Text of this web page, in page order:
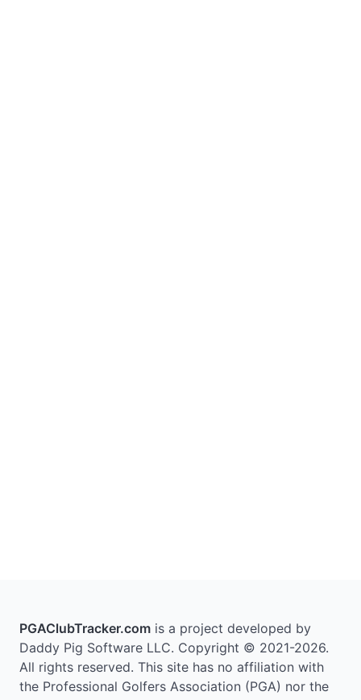
PGAClubTracker.com is a project developed by
Daddy Pig Software LLC. Copyright © 2021-2026.
All rights reserved. This site has no affiliation with
the Professional Golfers Association (PGA) nor the